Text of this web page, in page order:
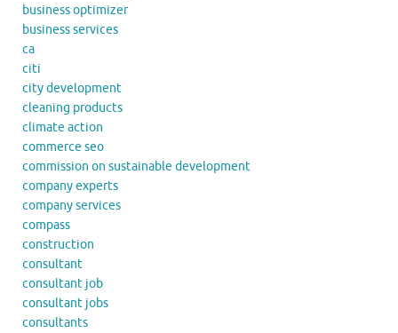
business optimizer
business services
ca
citi
city development
cleaning products
climate action
commerce seo
commission on sustainable development
company experts
company services
compass
construction
consultant
consultant job
consultant jobs
consultants